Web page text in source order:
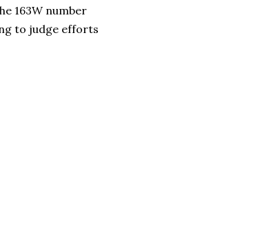
163W number
to judge efforts